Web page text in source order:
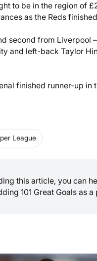
to be in the region of
as the Reds
second from Liverpool
and left-back Taylor
finished runner-up in
League
this article, you can
101 Great Goals as